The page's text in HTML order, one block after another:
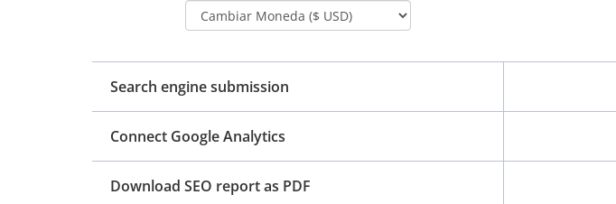
Search engine submission
Connect Google Analytics
Download SEO report as PDF